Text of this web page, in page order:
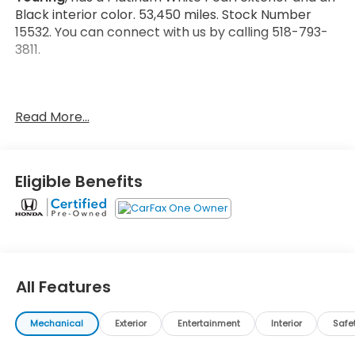
Black interior color. 53,450 miles. Stock Number
15532. You can connect with us by calling 518-793-
3811.
No Accidents! One Owner!
You look away for just a second and suddenly
the vehicle in front of you has stopped. That's
when the forward collision mitigation system
comes to life. When it senses an impending
Read More...
Eligible Benefits
All Features
Mechanical Exterior Entertainment Interior